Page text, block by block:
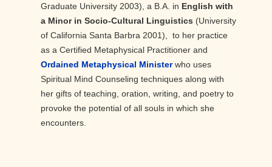
Graduate University 2003), a B.A. in English with
a Minor in Socio-Cultural Linguistics (University
of California Santa Barbra 2001), to her practice
as a Certified Metaphysical Practitioner and
Ordained Metaphysical Ministerwho uses
Spiritual Mind Counseling techniques along with
her gifts of teaching, oration, writing, and poetry to
provoke the potential of all souls in which she
encounters.